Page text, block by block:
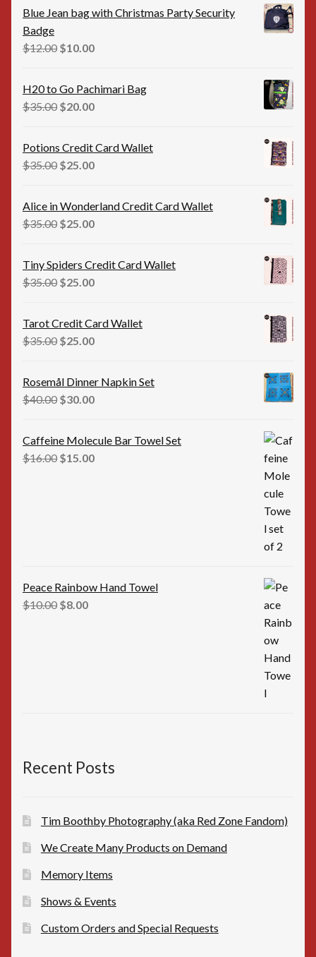
Blue Jean bag with Christmas Party Security
Badge
$12.00 Original
$12.00.
$10.00Current
H20 to Go Pachimari Bag
$35.00 Original
$35.00.
$20.00Current
Potions Credit Card Wallet
$35.00 Original
$35.00.
$25.00Current
Alice in Wonderland Credit Card Wallet
$35.00 Original
$35.00.
$25.00Current
Tiny Spiders Credit Card Wallet
$35.00 Original
$35.00.
$25.00Current
Tarot Credit Card Wallet
$35.00 Original
$35.00.
$25.00Current
$25.00.
Rosemål Dinner Napkin Set
$40.00 Original
$40.00.
$30.00Current
Caffeine Molecule Bar Towel Set
$16.00 Original
$15.00Current
Peace Rainbow Hand Towel
$10.00 Original
$8.00Current
Recent Posts
Tim Boothby Photography (aka Red Zone Fandom)
We Create Many Products on Demand
Memory Items
Shows & Events
Custom Orders and Special Requests